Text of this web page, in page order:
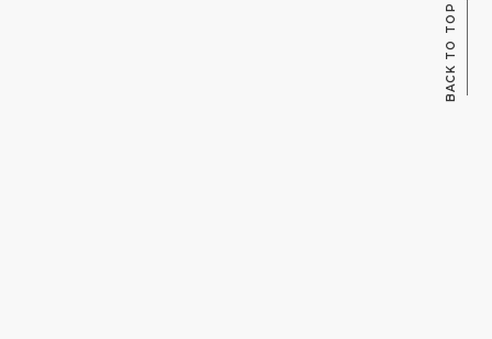
BACK TO TOP